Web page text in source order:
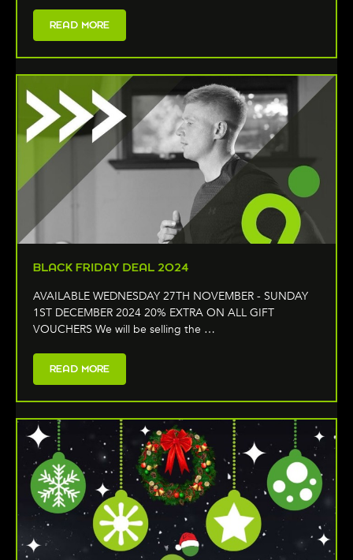
READ MORE
BLACK FRIDAY DEAL 2024
AVAILABLE WEDNESDAY 27TH NOVEMBER - SUNDAY
1ST DECEMBER 2024 20% EXTRA ON ALL GIFT
VOUCHERS We will be selling the …
READ MORE